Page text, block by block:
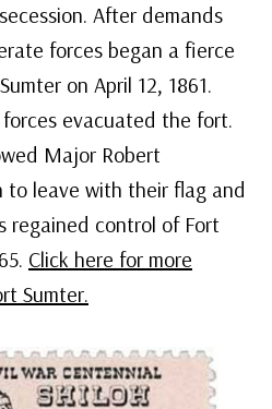
After demands
forces began a fierce
on April 12, 1861.
evacuated the fort.
Major Robert
to leave with their flag and
regained control of Fort
Click here for more
Sumter.